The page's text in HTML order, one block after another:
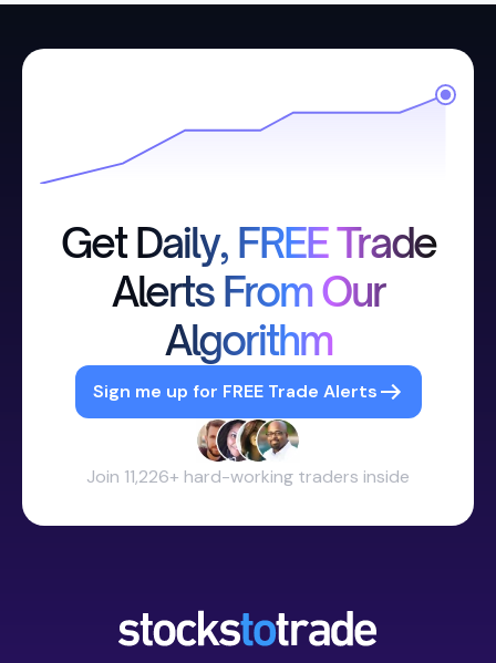
Get Daily, FREE Trade
Alerts From Our
Algorithm
Sign me up for FREE Trade Alerts
Join 11,226+ hard-working traders inside